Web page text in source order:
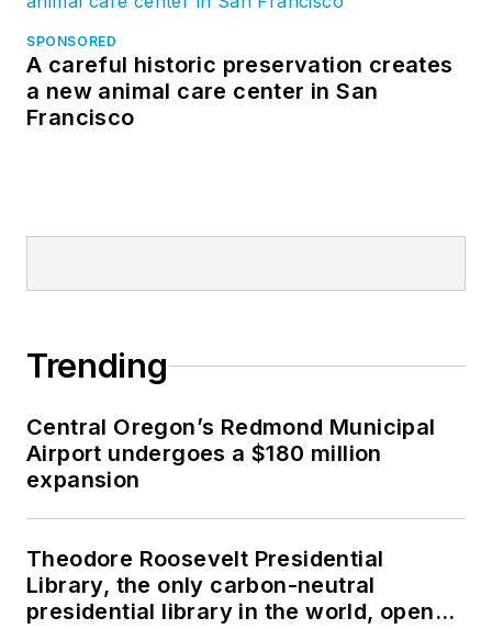
SPONSORED
A careful historic preservation creates
a new animal care center in San
Francisco
Trending
Central Oregon’s Redmond Municipal
Airport undergoes a $180 million
expansion
Theodore Roosevelt Presidential
Library, the only carbon-neutral
presidential library in the world, opens